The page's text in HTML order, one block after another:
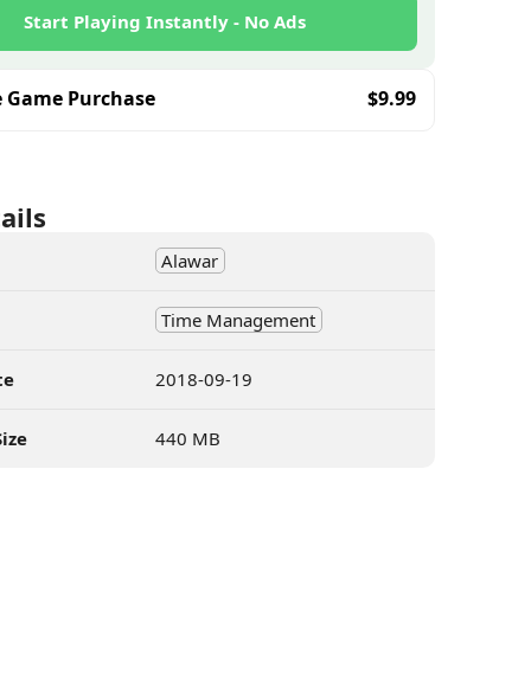
Start Playing Instantly - No Ads
Game Purchase $9.99
Alawar
Time Management
2018-09-19
440 MB